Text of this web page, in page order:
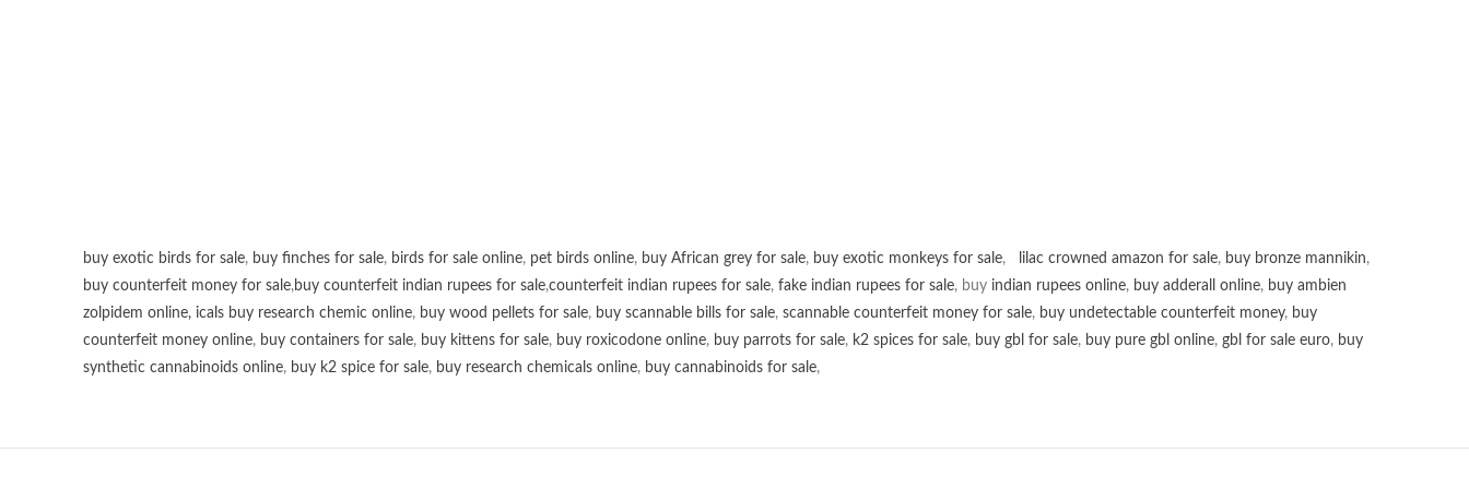
buy exotic birds for sale, buy finches for sale, birds for sale online, pet birds online, buy African grey for sale, buy exotic monkeys for sale, lilac crowned amazon for sale, buy bronze mannikin,
buy counterfeit money for sale,buy counterfeit indian rupees for sale,counterfeit indian rupees for sale, fake indian rupees for sale, buy indian rupees online, buy adderall online, buy ambien
zolpidem online, icals buy research chemic online, buy wood pellets for sale, buy scannable bills for sale, scannable counterfeit money for sale, buy undetectable counterfeit money, buy
counterfeit money online, buy containers for sale, buy kittens for sale, buy roxicodone online, buy parrots for sale, k2 spices for sale, buy gbl for sale, buy pure gbl online, gbl for sale euro, buy
synthetic cannabinoids online, buy k2 spice for sale, buy research chemicals online, buy cannabinoids for sale,